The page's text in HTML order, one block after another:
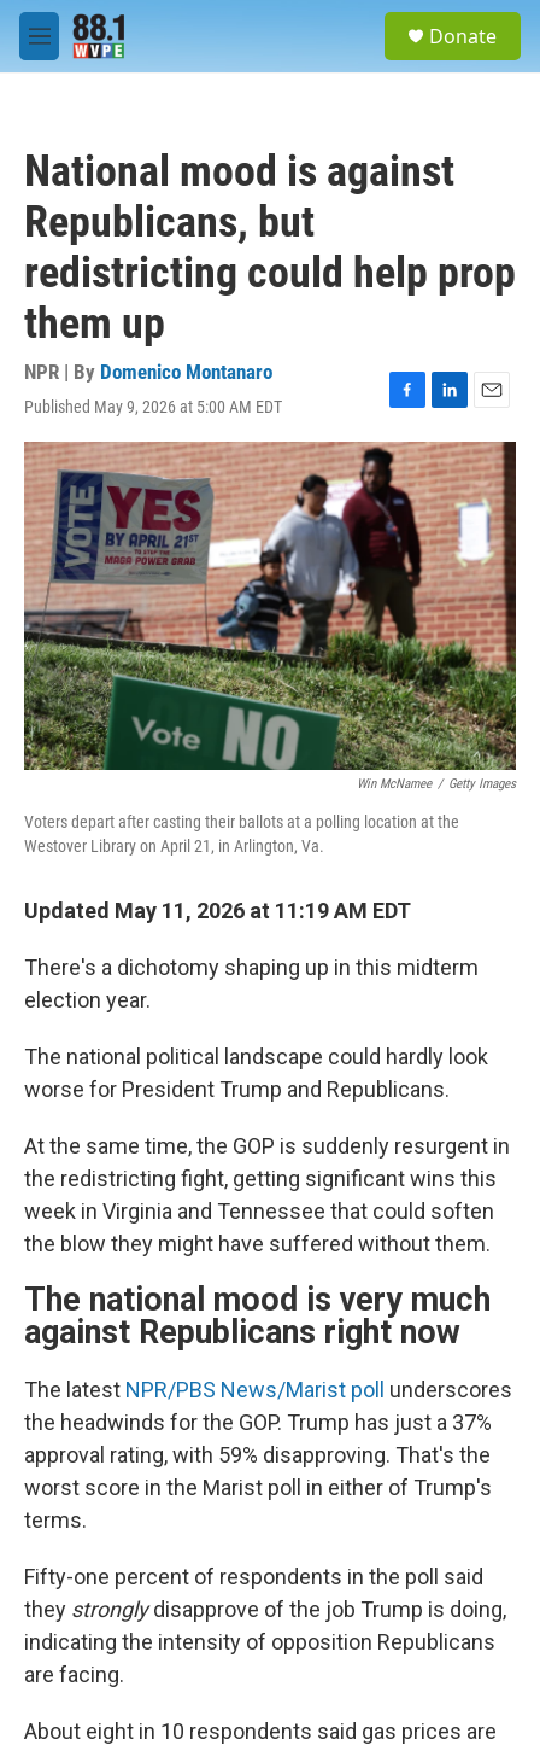
Skip to main content
M
e
Donate
National mood is against
Republicans, but
redistricting could help prop
them up
NPR | By Domenico Montanaro
Published May 9, 2026 at 5:00 AM EDT
F
a
c
e
b
o
o
L
i
n
k
e
d
I
n
E
m
a
i
l
Win McNamee / Getty Images
Voters depart after casting their ballots at a polling location at the
Westover Library on April 21, in Arlington, Va.
Updated May 11, 2026 at 11:19 AM EDT
There's a dichotomy shaping up in this midterm
election year.
The national political landscape could hardly look
worse for President Trump and Republicans.
At the same time, the GOP is suddenly resurgent in
the redistricting fight, getting significant wins this
week in Virginia and Tennessee that could soften
the blow they might have suffered without them.
The national mood is very much
against Republicans right now
The latest NPR/PBS News/Marist poll
underscores
the headwinds for the GOP. Trump has just a 37%
approval rating, with 59% disapproving. That's the
worst score in the Marist poll in either of Trump's
terms.
Fifty-one percent of respondents in the poll said
they stronglydisapprove of the job Trump is doing,
indicating the intensity of opposition Republicans
are facing.
About eight in 10 respondents said gas prices are